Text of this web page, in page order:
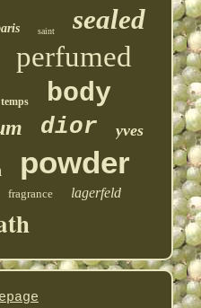
saint sealed
perfumed
temps body
dior yves
powder
fragrance lagerfeld